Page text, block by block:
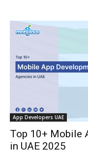
App Developers UAE
Top 10+ Mobile
in UAE 2025